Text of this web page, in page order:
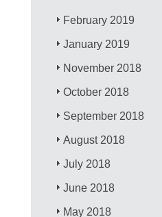
February 2019
January 2019
November 2018
October 2018
September 2018
August 2018
July 2018
June 2018
May 2018